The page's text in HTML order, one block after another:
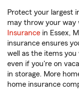
Protect your largest
may throw your way
Insurance in Essex,
insurance ensures
well as the items you
even if you're on
in storage. More
home insurance